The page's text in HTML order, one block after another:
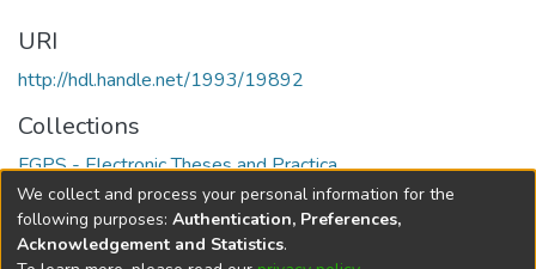
URI
http://hdl.handle.net/1993/19892
Collections
FGPS - Electronic Theses and Practica
Full item page
We collect and process your personal information for the
following purposes: Authentication, Preferences,
Acknowledgement and Statistics.